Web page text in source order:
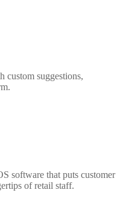
custom suggestions,
software that puts customer
of retail staff.